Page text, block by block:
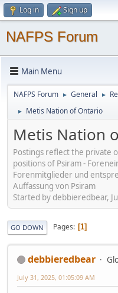
Log in Sign up
NAFPS Forum
Main Menu
NAFPS Forum ► General ►
► Metis Nation of Ontario
Metis Nation
Postings reflect the private
positions of Psiram -
Forenmitglieder und
Auffassung von Psiram
Started by debbieredbear,
GO DOWN Pages 1
debbieredbear
July 31, 2025, 01:05:09 AM